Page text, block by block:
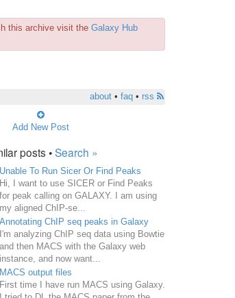
this archive visit the Galaxy Hub
about• faq• rss
Add New Post
posts •Search »
Unable To Run Sicer Or Find Peaks
Hi, I want to use SICER or Find Peaks
for peak calling on GALAXY. I am using
my aligned ChIP-se...
Annotating ChIP seq peaks in Galaxy
I'm analyzing ChIP seq data using Bowtie
and then MACS with the Galaxy web
instance, and now want...
MACS output files
First time I have run MACS using Galaxy.